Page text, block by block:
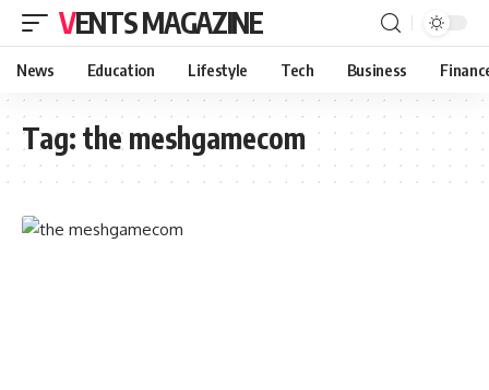
VENTS MAGAZINE
News Education Lifestyle Tech Business
Tag: the meshgamecom